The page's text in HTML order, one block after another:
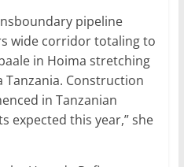
pipeline
wide corridor totaling to
in Hoima stretching
Tanzania. Construction
in Tanzanian
expected this year,” she